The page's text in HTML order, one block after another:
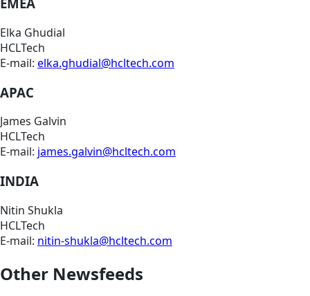
Elka Ghudial
HCLTech
E-mail: elka.ghudial@hcltech.com
APAC
James Galvin
HCLTech
E-mail: james.galvin@hcltech.com
INDIA
Nitin Shukla
HCLTech
E-mail: nitin-shukla@hcltech.com
Other Newsfeeds